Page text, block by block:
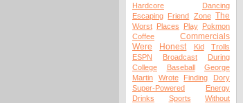
Hardcore
Dancing
Escaping Friend Zone The
Worst Places Play Pokmon
Coffee
Commercials
Were
Honest Kid
Trolls
ESPN
Broadcast
During
College
Baseball
George
Martin
Wrote Finding
Dory
Super-Powered
Energy
Drinks
Sports
Without